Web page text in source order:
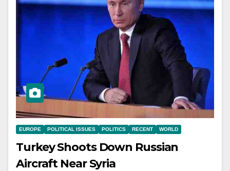
EUROPE POLITICAL ISSUES POLITICS RECENT WORLD
Turkey Shoots Down Russian
Aircraft Near Syria